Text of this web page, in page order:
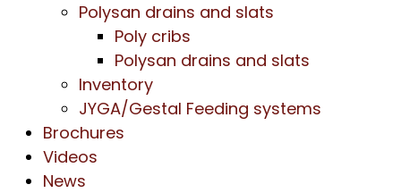
Polysan drains and slats
Poly cribs
Polysan drains and slats
Inventory
JYGA/Gestal Feeding systems
Brochures
Videos
News